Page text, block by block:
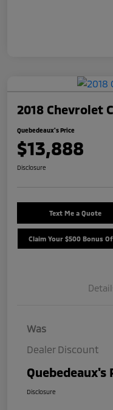
2018 Chevrolet
Quebedeaux's Price
$13,888
Disclosure
Text Me a Quote
Claim Your $500 Bonus
Was
Dealer Discount
Quebedeaux's
Disclosure